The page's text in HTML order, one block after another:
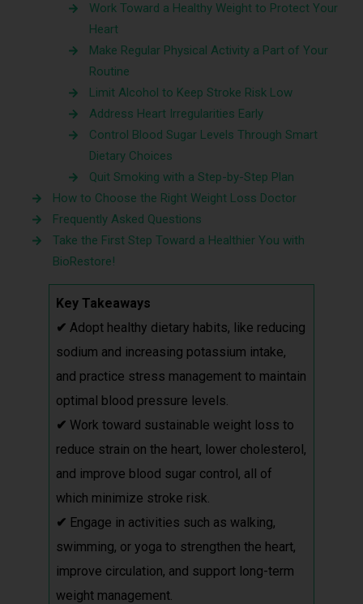
Work Toward a Healthy Weight to Protect Your
Heart
Make Regular Physical Activity a Part of Your
Routine
Limit Alcohol to Keep Stroke Risk Low
Address Heart Irregularities Early
Control Blood Sugar Levels Through Smart
Dietary Choices
Quit Smoking with a Step-by-Step Plan
How to Choose the Right Weight Loss Doctor
Frequently Asked Questions
Take the First Step Toward a Healthier You with
BioRestore!
Key Takeaways
✔ Adopt healthy dietary habits, like reducing
sodium and increasing potassium intake,
and practice stress management to maintain
optimal blood pressure levels.
✔ Work toward sustainable weight loss to
reduce strain on the heart, lower cholesterol,
and improve blood sugar control, all of
which minimize stroke risk.
✔ Engage in activities such as walking,
swimming, or yoga to strengthen the heart,
improve circulation, and support long-term
weight management.